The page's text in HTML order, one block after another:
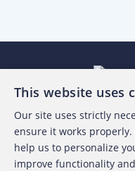
This website uses
Our site uses strictly
ensure it works
help us to personalize
improve functionality